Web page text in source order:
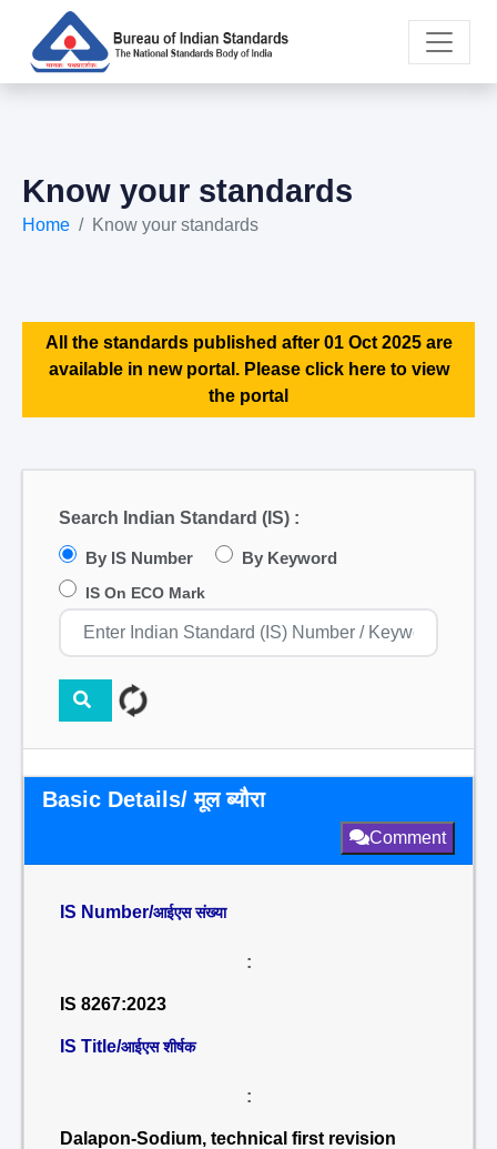
Know your standards
Home Know your standards
All the standards published after 01 Oct 2025 are
available in new portal. Please click here to view
the portal
Search Indian Standard (IS) :
By IS Number By Keyword
IS On ECO Mark
Basic Details/ मूल ब्यौरा
Comment
IS Number/आईएस संख्या
:
IS 8267:2023
IS Title/आईएस शीर्षक
:
Dalapon-Sodium, technical first revision